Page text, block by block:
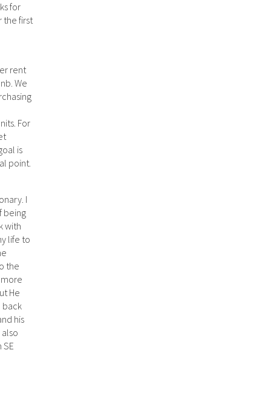
for
the first
rent
We
For
is
point.
I
being
with
life to
the
He
back
his